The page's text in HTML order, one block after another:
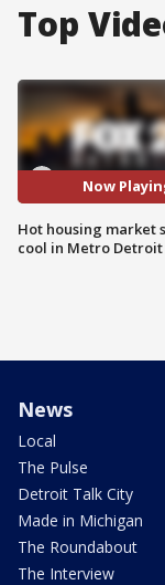
Top
Now
Hot housing market
cool in Metro Detroit
News
Local
The Pulse
Detroit Talk City
Made in Michigan
The Roundabout
The Interview